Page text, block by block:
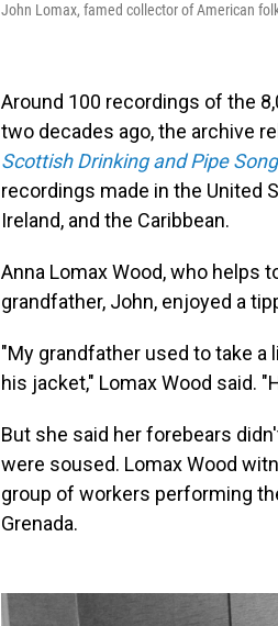
John Lomax, famed collector of American
Around 100 recordings of the
two decades ago, the archive
Scottish Drinking and Pipe
recordings made in the United
Ireland, and the Caribbean.
Anna Lomax Wood, who helps
grandfather, John, enjoyed a
"My grandfather used to take
his jacket," Lomax Wood said.
But she said her forebears
were soused. Lomax Wood
group of workers performing
Grenada.